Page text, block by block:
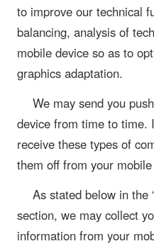
to improve our technical
balancing, analysis of
mobile device so as to
graphics adaptation.
We may send you
device from time to time.
receive these types of
them off from your
As stated below in the
section, we may collect
information from your